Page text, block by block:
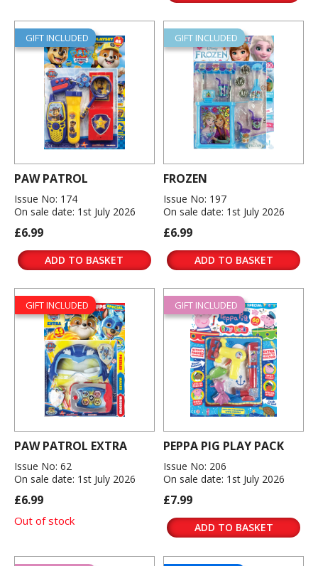
GIFT INCLUDED
PAW PATROL
Issue No: 174
On sale date: 1st July 2026
£6.99
ADD TO BASKET
GIFT INCLUDED
FROZEN
Issue No: 197
On sale date: 1st July 2026
£6.99
ADD TO BASKET
GIFT INCLUDED
PAW PATROL EXTRA
Issue No: 62
On sale date: 1st July 2026
£6.99
Out of stock
GIFT INCLUDED
PEPPA PIG PLAY PACK
Issue No: 206
On sale date: 1st July 2026
£7.99
ADD TO BASKET